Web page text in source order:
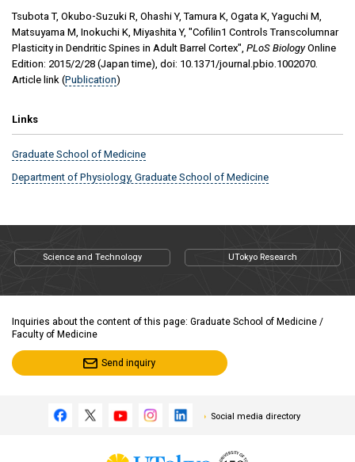
Tsubota T, Okubo-Suzuki R, Ohashi Y, Tamura K, Ogata K, Yaguchi M,
Matsuyama M, Inokuchi K, Miyashita Y, "Cofilin1 Controls Transcolumnar
Plasticity in Dendritic Spines in Adult Barrel Cortex", PLoS Biology Online
Edition: 2015/2/28 (Japan time), doi: 10.1371/journal.pbio.1002070
Article link (Publication)
Links
Graduate School of Medicine
Department of Physiology, Graduate School of Medicine
Science and Technology UTokyo Research
Inquiries about the content of this page: Graduate School of Medicine /
Faculty of Medicine
Send inquiry
Social media directory